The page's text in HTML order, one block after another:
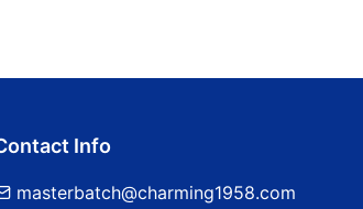
Info
masterbatch@charming1958.com